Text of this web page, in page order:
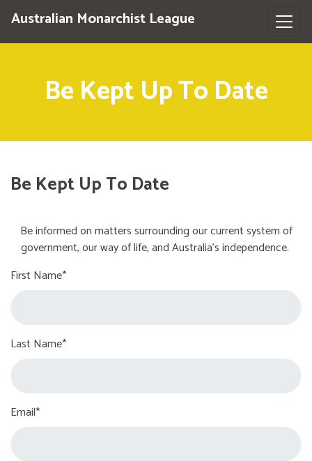
Australian Monarchist League
Be Kept Up To Date
Be Kept Up To Date
Be informed on matters surrounding our current system of
government, our way of life, and Australia's independence.
First Name*
Last Name*
Email*